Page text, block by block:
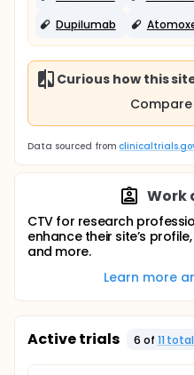
Dupilumab
Curious how this
Data sourced from
Work
CTV for research
enhance their site’s
and more.
Learn more
Active trials 6 of 11